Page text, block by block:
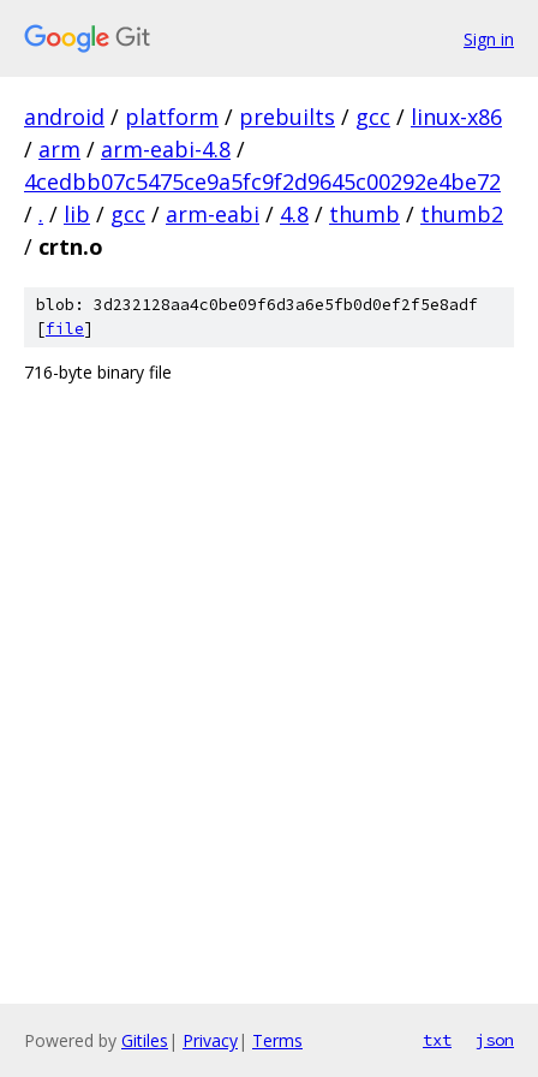
Sign in
android / platform / prebuilts / gcc / linux-x86
/ arm / arm-eabi-4.8 /
4cedbb07c5475ce9a5fc9f2d9645c00292e4be72
/ . / lib / gcc / arm-eabi / 4.8 / thumb / thumb2
/ crtn.o
blob: 3d232128aa4c0be09f6d3a6e5fb0d0ef2f5e8adf
[file]
716-byte binary file
Powered by Gitiles | Privacy| Terms txt json